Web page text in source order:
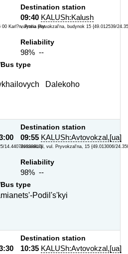
00 Karl?n, Praha plat...
Destination station
09:40 KALUSh:Kalush
vulytsia Pryvokzal'na, budynok 15 {49.012539/
Reliability
98% --
type
Dalekoho
14.440726339817}
Destination station
09:55 KALUSh:Avtovokzal,[ua]
Avtovokzal, vul. Pryvokzal'na, 15 {49.013006/
Reliability
98% --
type
Podil's'kyi
Destination station
10:35 KALUSh:Avtovokzal,[ua]